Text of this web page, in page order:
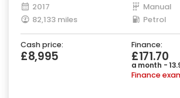
2017
Manual
82,133 miles
Petrol
Cash price:
£8,995
Finance:
£171.70
a month -
Finance